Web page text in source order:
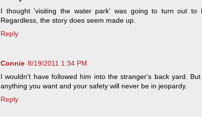
I thought 'visiting the water park' was going to turn out to
Regardless, the story does seem made up.
Reply
Connie 8/19/2011 1:34 PM
I wouldn't have followed him into the stranger's back yard.
anything you want and your safety will never be in jeopardy.
Reply